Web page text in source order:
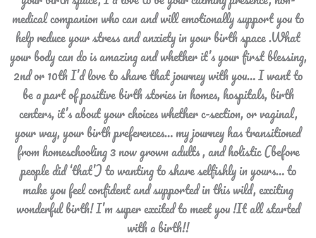
medical companion who can and will emotionally support you to
help reduce your stress and anxiety in your birth space .What
your body can do is amazing and whether it’s your first blessing,
2nd or 10th I’d love to share that journey with you… I want to
be a part of positive birth stories in homes, hospitals, birth
centers, it’s about your choices whether c-section, or vaginal,
your way, your birth preferences… my journey has transitioned
from homeschooling 3 now grown adults , and holistic (before
people did ‘that’) to wanting to share selfishly in yours… to
make you feel confident and supported in this wild, exciting
wonderful birth! I’m super excited to meet you !It all started
with a birth!!